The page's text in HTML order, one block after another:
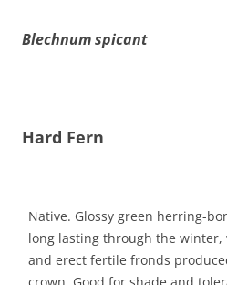
Blechnum spicant
Hard Fern
Native. Glossy green herring-
long lasting through the
and erect fertile fronds